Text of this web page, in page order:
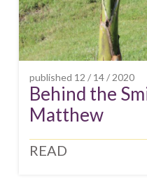
published 12 / 14 / 2020
Behind the
Matthew
READ